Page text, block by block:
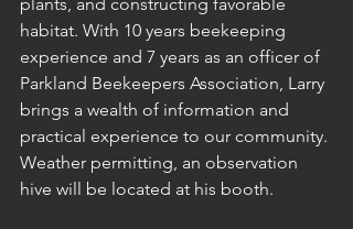
habitat. With 10 years beekeeping
experience and 7 years as an officer of
Parkland Beekeepers Association, Larry
brings a wealth of information and
practical experience to our community.
Weather permitting, an observation
hive will be located at his booth.